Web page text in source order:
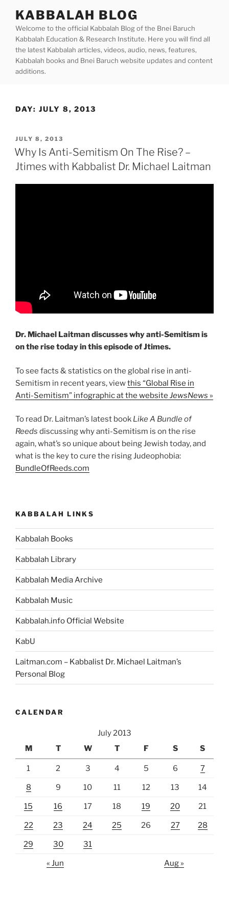
content
KABBALAH BLOG
Welcome to the official Kabbalah Blog of the Bnei Baruch
Kabbalah Education & Research Institute. Here you will find all
the latest Kabbalah articles, videos, audio, news, features,
Kabbalah books and Bnei Baruch website updates and content
additions.
DAY: JULY 8, 2013
POSTED
ON
JULY 8, 2013
Why Is Anti-Semitism On The Rise? –
Jtimes with Kabbalist Dr. Michael Laitman
Dr. Michael Laitman discusses why anti-Semitism is
on the rise today in this episode of Jtimes.
To see facts & statistics on the global rise in anti-
Semitism in recent years, viewthis “Global Rise in
Anti-Semitism” infographic at the website JewsNews »
To read Dr. Laitman’s latest book Like A Bundle of
Reeds discussing why anti-Semitism is on the rise
again, what’s so unique about being Jewish today, and
what is the key to cure the rising Judeophobia:
BundleOfReeds.com
KABBALAH LINKS
Kabbalah Books
Kabbalah Library
Kabbalah Media Archive
Kabbalah Music
Kabbalah.info Official Website
KabU
Laitman.com – Kabbalist Dr. Michael Laitman’s
Personal Blog
CALENDAR
July 2013
M
T W T F S S
1 2 3 4 5 6 7
8 9 10 11 12 13 14
15 16 17 18 19 20 21
22 23 24 25 26 27 28
29 30 31
« Jun Aug »